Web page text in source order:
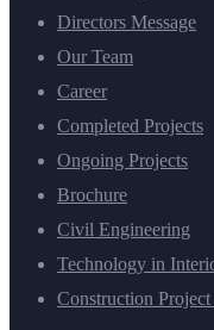
Directors Message
Our Team
Career
Completed Projects
Ongoing Projects
Brochure
Civil Engineering
Technology in
Construction